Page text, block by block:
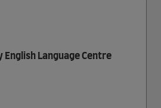
English Language Centre